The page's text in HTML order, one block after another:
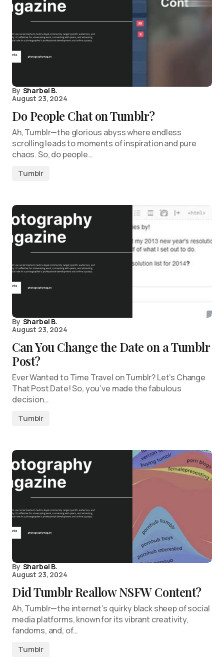
By Sharbel B.
August 23, 2024
Do People Chat on Tumblr?
Ah, Tumblr—the glorious abyss where endless
scrolling leads to moments of inspiration and pure
chaos. So, do people…
Tumblr
By Sharbel B.
August 23, 2024
Can You Change the Date on a Tumblr
Post?
Ever Wanted to Time Travel on Tumblr? Let’s Change
That Post Date! So, you’ve made the fabulous
decision…
Tumblr
By Sharbel B.
August 23, 2024
Did Tumblr Reallow NSFW Content?
Ah, Tumblr—the internet’s quirky black sheep of social
media platforms, known for its vibrant creativity,
fandoms, and, of…
Tumblr